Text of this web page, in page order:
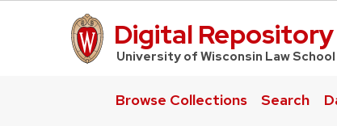
UW Law Home
Digital Repository
University of Wisconsin Law School
Browse Collections Search